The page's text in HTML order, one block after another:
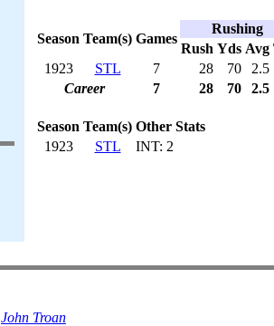
Season Team(s) Games
Rushing
Rush Yds Avg
1923
STL 7 28 70
2.5
Career
7 28 70 2.5
Season Team(s) Other Stats
1923
STL INT: 2
John Troan